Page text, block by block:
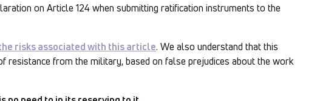
on Article 124 when submitting ratification instruments to the
risks associated with this article. We also understand that this
resistance from the military, based on false prejudices about the work